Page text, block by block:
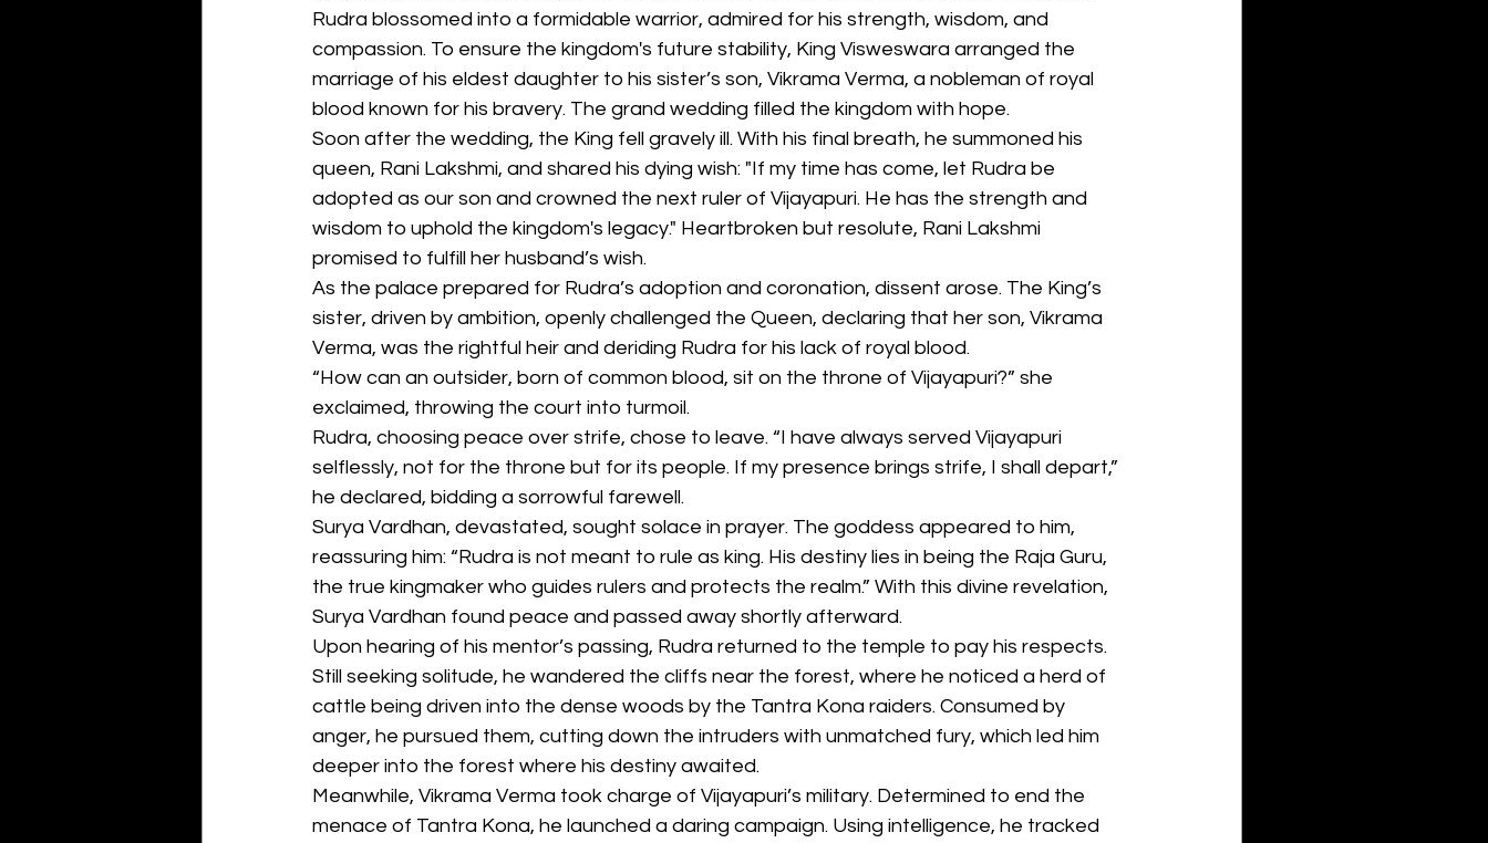
Rudra blossomed into a formidable warrior, admired for his strength, wisdom, and
compassion. To ensure the kingdom's future stability, King Visweswara arranged the
marriage of his eldest daughter to his sister’s son, Vikrama Verma, a nobleman of royal
blood known for his bravery. The grand wedding filled the kingdom with hope.
Soon after the wedding, the King fell gravely ill. With his final breath, he summoned his
queen, Rani Lakshmi, and shared his dying wish: "If my time has come, let Rudra be
adopted as our son and crowned the next ruler of Vijayapuri. He has the strength and
wisdom to uphold the kingdom's legacy." Heartbroken but resolute, Rani Lakshmi
promised to fulfill her husband’s wish.
As the palace prepared for Rudra’s adoption and coronation, dissent arose. The King’s
sister, driven by ambition, openly challenged the Queen, declaring that her son, Vikrama
Verma, was the rightful heir and deriding Rudra for his lack of royal blood.
“How can an outsider, born of common blood, sit on the throne of Vijayapuri?” she
exclaimed, throwing the court into turmoil.
Rudra, choosing peace over strife, chose to leave. “I have always served Vijayapuri
selflessly, not for the throne but for its people. If my presence brings strife, I shall depart,”
he declared, bidding a sorrowful farewell.
Surya Vardhan, devastated, sought solace in prayer. The goddess appeared to him,
reassuring him: “Rudra is not meant to rule as king. His destiny lies in being the Raja Guru,
the true kingmaker who guides rulers and protects the realm.” With this divine revelation,
Surya Vardhan found peace and passed away shortly afterward.
Upon hearing of his mentor’s passing, Rudra returned to the temple to pay his respects.
Still seeking solitude, he wandered the cliffs near the forest, where he noticed a herd of
cattle being driven into the dense woods by the Tantra Kona raiders. Consumed by
anger, he pursued them, cutting down the intruders with unmatched fury, which led him
deeper into the forest where his destiny awaited.
Meanwhile, Vikrama Verma took charge of Vijayapuri’s military. Determined to end the
menace of Tantra Kona, he launched a daring campaign. Using intelligence, he tracked